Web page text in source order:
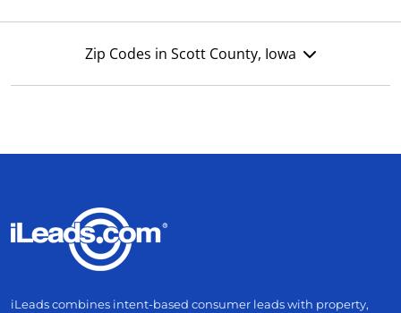
Zip Codes in Scott County, Iowa
iLeads combines intent-based consumer leads with property,